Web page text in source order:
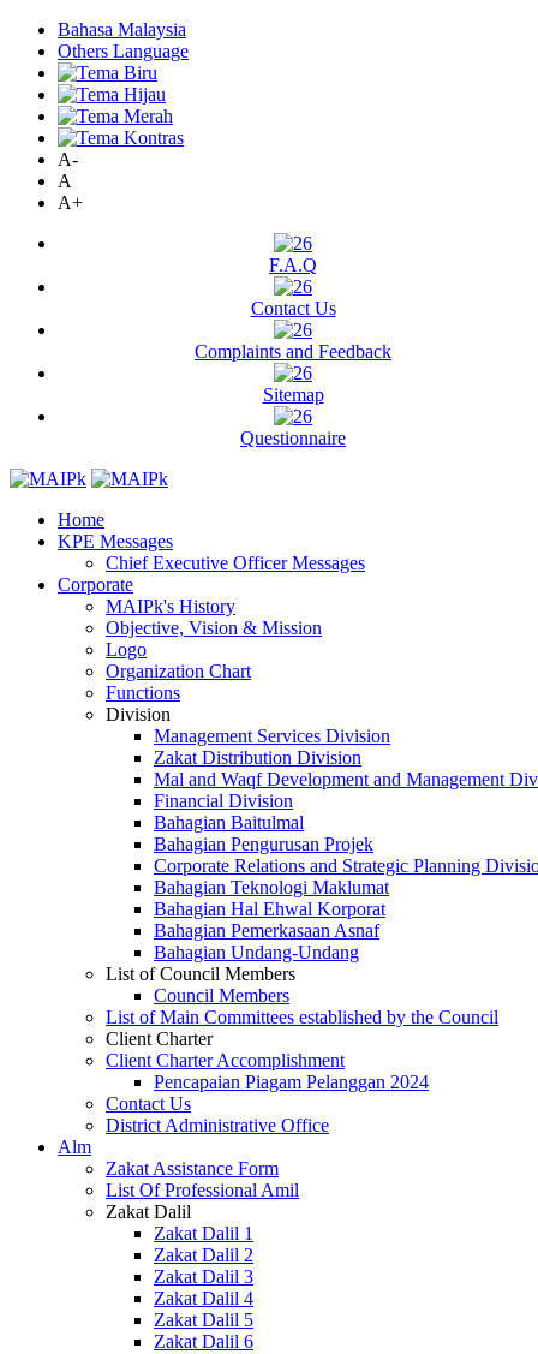
Bahasa Malaysia
Others Language
A-
A
A+
F.A.Q
Contact Us
Complaints and Feedback
Sitemap
Questionnaire
Home
KPE Messages
Chief Executive Officer Messages
Corporate
MAIPk's History
Objective, Vision & Mission
Logo
Organization Chart
Functions
Division
Management Services Division
Zakat Distribution Division
Mal and Waqf Development and Management
Financial Division
Bahagian Baitulmal
Bahagian Pengurusan Projek
Corporate Relations and Strategic Planning
Bahagian Teknologi Maklumat
Bahagian Hal Ehwal Korporat
Bahagian Pemerkasaan Asnaf
Bahagian Undang-Undang
List of Council Members
Council Members
List of Main Committees established by the Council
Client Charter
Client Charter Accomplishment
Pencapaian Piagam Pelanggan 2024
Contact Us
District Administrative Office
Alm
Zakat Assistance Form
List Of Professional Amil
Zakat Dalil
Zakat Dalil 1
Zakat Dalil 2
Zakat Dalil 3
Zakat Dalil 4
Zakat Dalil 5
Zakat Dalil 6